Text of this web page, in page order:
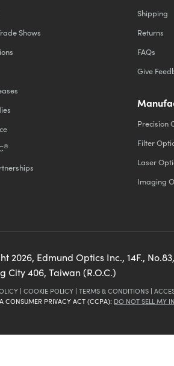
Shows
®
Shipping
Returns
FAQs
Give
Precision
Filter
Laser
Imaging
2026, Edmund Optics Inc., 14F.,
City 406, Taiwan (R.O.C.)
| COOKIE POLICY | TERMS & CONDITIONS |
CONSUMER PRIVACY ACT (CCPA): DO NOT SELL MY